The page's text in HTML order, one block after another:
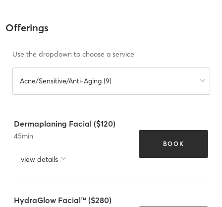
Offerings
Use the dropdown to choose a service
Acne/Sensitive/Anti-Aging (9)
Dermaplaning Facial ($120)
45min
view details
BOOK
HydraGlow Facial™ ($280)